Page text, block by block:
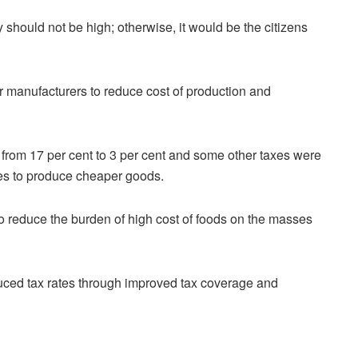
not be high; otherwise, it would be the citizens
to reduce cost of production and
17 per cent to 3 per cent and some other taxes were
to produce cheaper goods.
the burden of high cost of foods on the masses
tax rates through improved tax coverage and